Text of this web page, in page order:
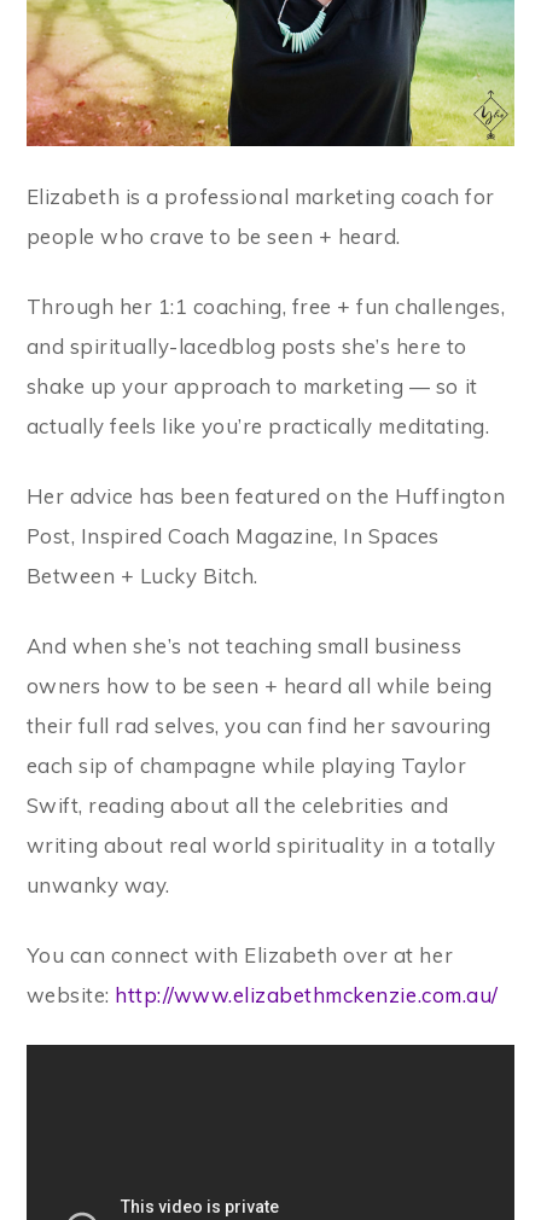
Elizabeth is a professional marketing coach for
people who crave to be seen + heard.
Through her 1:1 coaching, free + fun challenges,
and spiritually-lacedblog posts she’s here to
shake up your approach to marketing — so it
actually feels like you’re practically meditating.
Her advice has been featured on the Huffington
Post, Inspired Coach Magazine, In Spaces
Between + Lucky Bitch.
And when she’s not teaching small business
owners how to be seen + heard all while being
their full rad selves, you can find her savouring
each sip of champagne while playing Taylor
Swift, reading about all the celebrities and
writing about real world spirituality in a totally
unwanky way.
You can connect with Elizabeth over at her
website: http://www.elizabethmckenzie.com.au/